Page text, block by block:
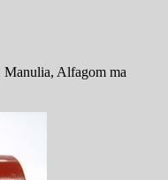
Manulia, Alfagom ma